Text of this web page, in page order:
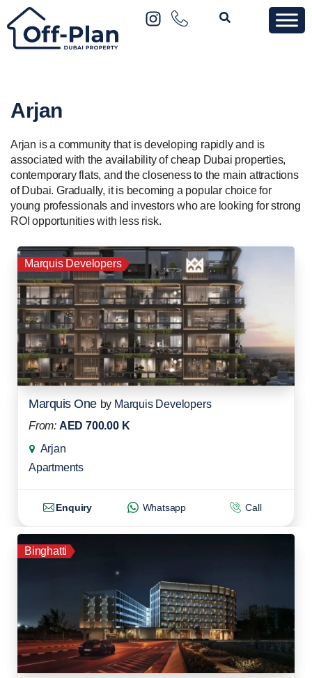
Arjan
Arjan is a community that is developing rapidly and is
associated with the availability of cheap Dubai properties,
contemporary flats, and the closeness to the main attractions
of Dubai. Gradually, it is becoming a popular choice for
young professionals and investors who are looking for strong
ROI opportunities with less risk.
Marquis Developers
Marquis One by Marquis Developers
From: AED 700.00 K
Arjan
Apartments
Enquiry Whatsapp Call
Binghatti